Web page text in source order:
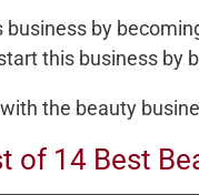
business by
this business by
the beauty
of 14 Best